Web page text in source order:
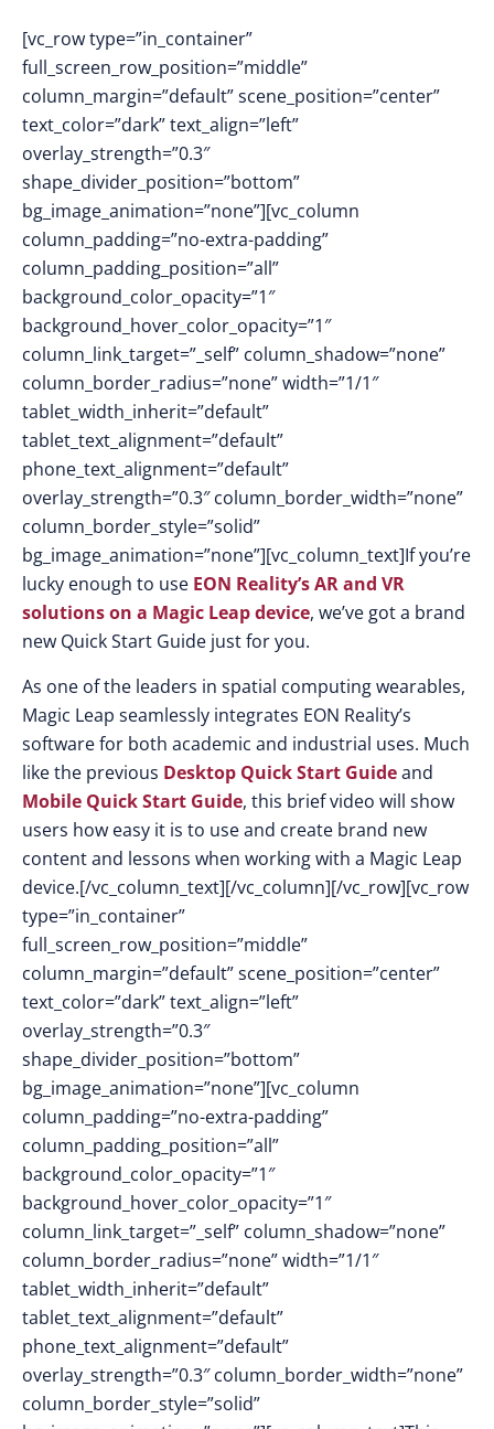
[vc_row type=”in_container”
full_screen_row_position=”middle”
column_margin=”default” scene_position=”center”
text_color=”dark” text_align=”left”
overlay_strength=”0.3″
shape_divider_position=”bottom”
bg_image_animation=”none”][vc_column
column_padding=”no-extra-padding”
column_padding_position=”all”
background_color_opacity=”1″
background_hover_color_opacity=”1″
column_link_target=”_self” column_shadow=”none”
column_border_radius=”none” width=”1/1″
tablet_width_inherit=”default”
tablet_text_alignment=”default”
phone_text_alignment=”default”
overlay_strength=”0.3″ column_border_width=”none”
column_border_style=”solid”
bg_image_animation=”none”][vc_column_text]If you’re
lucky enough to use EON Reality’s AR and VR
solutions on a Magic Leap device, we’ve got a brand
new Quick Start Guide just for you.
As one of the leaders in spatial computing wearables,
Magic Leap seamlessly integrates EON Reality’s
software for both academic and industrial uses. Much
like the previous Desktop Quick Start Guideand
Mobile Quick Start Guide, this brief video will show
users how easy it is to use and create brand new
content and lessons when working with a Magic Leap
device.[/vc_column_text][/vc_column][/vc_row][vc_row
type=”in_container”
full_screen_row_position=”middle”
column_margin=”default” scene_position=”center”
text_color=”dark” text_align=”left”
overlay_strength=”0.3″
shape_divider_position=”bottom”
bg_image_animation=”none”][vc_column
column_padding=”no-extra-padding”
column_padding_position=”all”
background_color_opacity=”1″
background_hover_color_opacity=”1″
column_link_target=”_self” column_shadow=”none”
column_border_radius=”none” width=”1/1″
tablet_width_inherit=”default”
tablet_text_alignment=”default”
phone_text_alignment=”default”
overlay_strength=”0.3″ column_border_width=”none”
column_border_style=”solid”